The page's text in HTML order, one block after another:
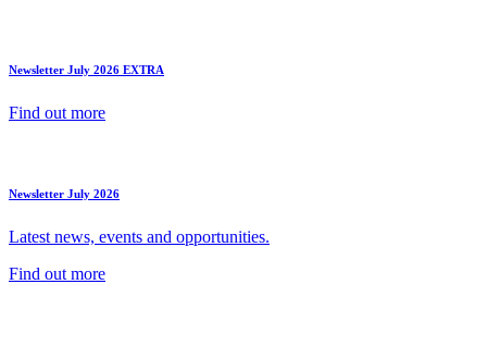
Newsletter July 2026 EXTRA
Find out more
Newsletter July 2026
Latest news, events and opportunities.
Find out more